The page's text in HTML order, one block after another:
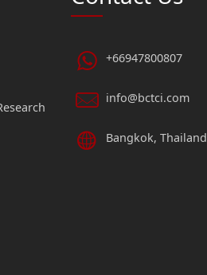
+66947800807
info@bctci.com
Bangkok, Thailand